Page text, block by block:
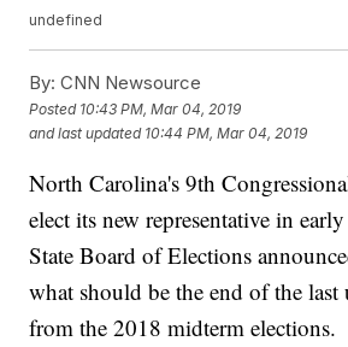
undefined
By: CNN Newsource
Posted 10:43 PM, Mar 04, 2019
and last updated 10:44 PM, Mar 04, 2019
North Carolina's 9th
elect its new representative in
State Board of Elections
what should be the end of the last
from the 2018 midterm elections.